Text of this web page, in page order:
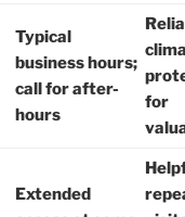
Typical
business hours;
call for after-
hours
for
Extended